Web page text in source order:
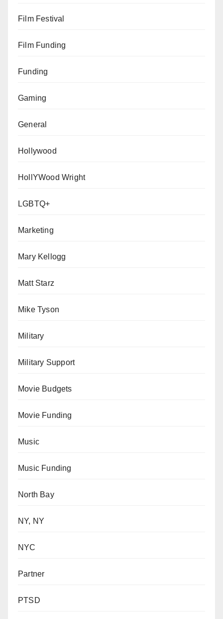
Film Festival
Film Funding
Funding
Gaming
General
Hollywood
HollYWood Wright
LGBTQ+
Marketing
Mary Kellogg
Matt Starz
Mike Tyson
Military
Military Support
Movie Budgets
Movie Funding
Music
Music Funding
North Bay
NY, NY
NYC
Partner
PTSD